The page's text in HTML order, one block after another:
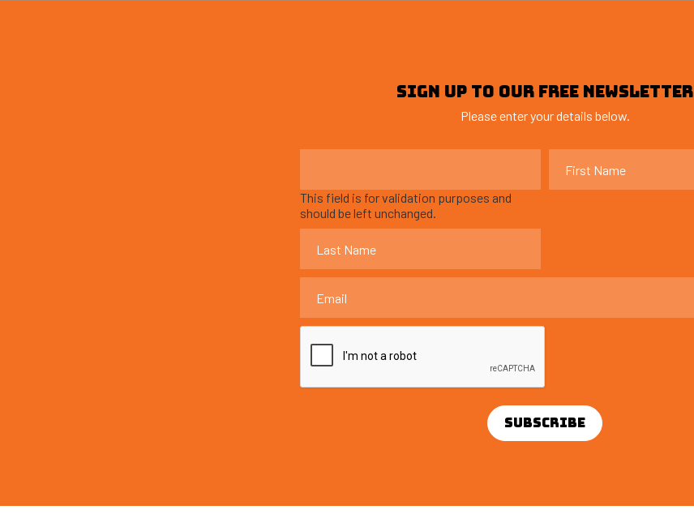
SIGN UP TO OUR FREE NEWSLETTER
Please enter your details below.
This field is for validation purposes and
should be left unchanged.